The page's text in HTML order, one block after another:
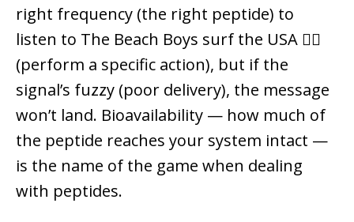
right frequency (the right peptide) to
listen to The Beach Boys surf the USA 🏄‍♂️
(perform a specific action), but if the
signal’s fuzzy (poor delivery), the message
won’t land. Bioavailability — how much of
the peptide reaches your system intact —
is the name of the game when dealing
with peptides.